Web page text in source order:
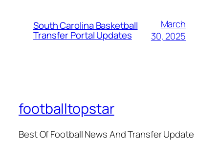
South Carolina Basketball
Transfer Portal Updates
March
30, 2025
footballtopstar
Best Of Football News And Transfer Update